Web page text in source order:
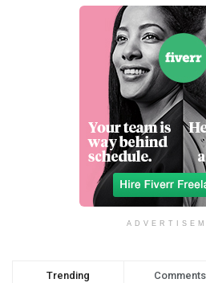
Trending Comments